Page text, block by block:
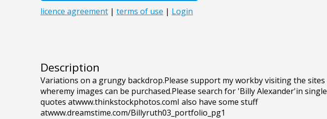
Description
Variations on a grungy backdrop.Please support my workby visiting the sites
wheremy images can be purchased.Please search for 'Billy Alexander'in single
quotes atwww.thinkstockphotos.comI also have some stuff
atwww.dreamstime.com/Billyruth03_portfolio_pg1